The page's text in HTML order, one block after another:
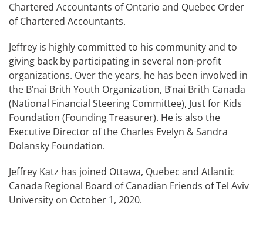
Chartered Accountants of Ontario and Quebec Order
of Chartered Accountants.
Jeffrey is highly committed to his community and to
giving back by participating in several non-profit
organizations. Over the years, he has been involved in
the B’nai Brith Youth Organization, B’nai Brith Canada
(National Financial Steering Committee), Just for Kids
Foundation (Founding Treasurer). He is also the
Executive Director of the Charles Evelyn & Sandra
Dolansky Foundation.
Jeffrey Katz has joined Ottawa, Quebec and Atlantic
Canada Regional Board of Canadian Friends of Tel Aviv
University on October 1, 2020.